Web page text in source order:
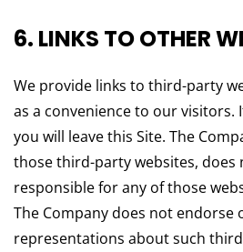
6. LINKS TO OTHER
We provide links to third-party
as a convenience to our visitors.
you will leave this Site. The
those third-party websites,
responsible for any of those
The Company does not endorse
representations about such